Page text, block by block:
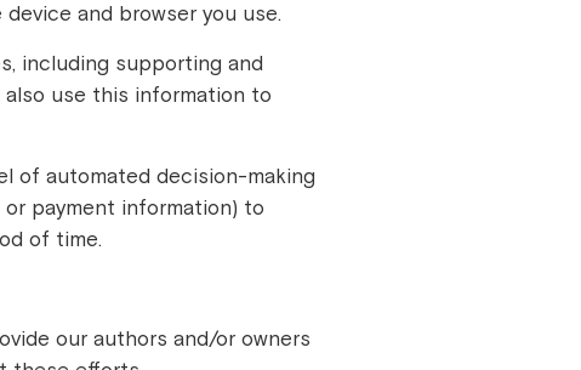
and browser you use.
including supporting and
also use this information to
of automated decision-making
payment information) to
of time.
our authors and/or owners